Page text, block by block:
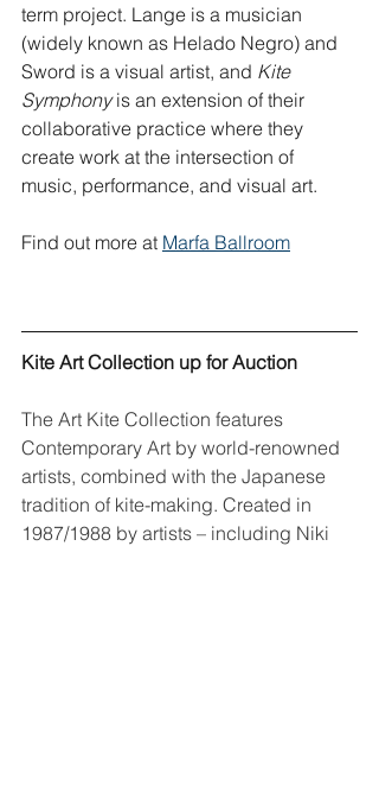
term project. Lange is a musician
(widely known as Helado Negro) and
Sword is a visual artist, and Kite
Symphony is an extension of their
collaborative practice where they
create work at the intersection of
music, performance, and visual art.
Find out more at Marfa Ballroom
Kite Art Collection up for Auction
The Art Kite Collection features
Contemporary Art by world-renowned
artists, combined with the Japanese
tradition of kite-making. Created in
1987/1988 by artists – including Niki